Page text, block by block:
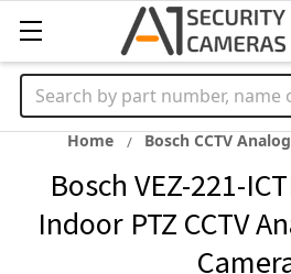
Search
Home Bosch CCTV
Bosch VEZ-221-
Indoor PTZ CCTV